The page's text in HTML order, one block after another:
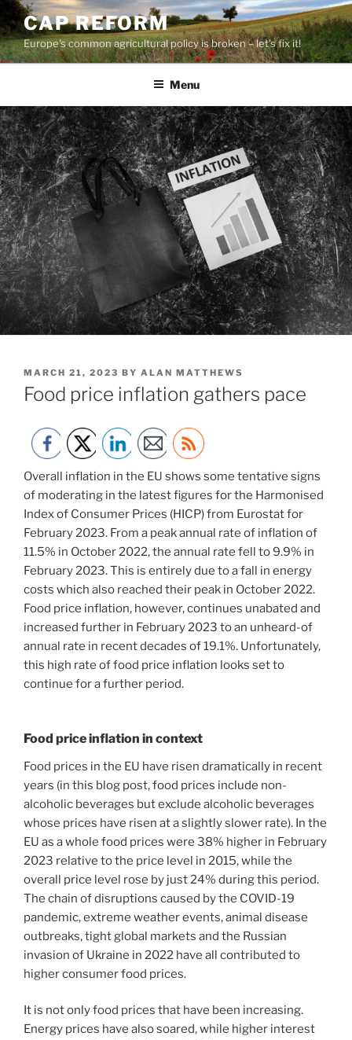
Skip
to
content
CAP REFORM
Europe's common agricultural policy is broken – let's fix it!
Menu
POSTED
ON
MARCH 21, 2023 BY ALAN MATTHEWS
Food price inflation gathers pace
Overall inflation in the EU shows some tentative signs
of moderating in the latest figures for the Harmonised
Index of Consumer Prices (HICP) from Eurostat for
February 2023. From a peak annual rate of inflation of
11.5% in October 2022, the annual rate fell to 9.9% in
February 2023. This is entirely due to a fall in energy
costs which also reached their peak in October 2022.
Food price inflation, however, continues unabated and
increased further in February 2023 to an unheard-of
annual rate in recent decades of 19.1%. Unfortunately,
this high rate of food price inflation looks set to
continue for a further period.
Food price inflation in context
Food prices in the EU have risen dramatically in recent
years (in this blog post, food prices include non-
alcoholic beverages but exclude alcoholic beverages
whose prices have risen at a slightly slower rate). In the
EU as a whole food prices were 38% higher in February
2023 relative to the price level in 2015, while the
overall price level rose by just 24% during this period.
The chain of disruptions caused by the COVID-19
pandemic, extreme weather events, animal disease
outbreaks, tight global markets and the Russian
invasion of Ukraine in 2022 have all contributed to
higher consumer food prices.
It is not only food prices that have been increasing.
Energy prices have also soared, while higher interest